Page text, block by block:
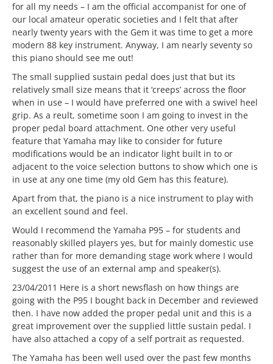
for all my needs – I am the official accompanist for one of
our local amateur operatic societies and I felt that after
nearly twenty years with the Gem it was time to get a more
modern 88 key instrument. Anyway, I am nearly seventy so
this piano should see me out!
The small supplied sustain pedal does just that but its
relatively small size means that it ‘creeps’ across the floor
when in use – I would have preferred one with a swivel heel
grip. As a reult, sometime soon I am going to invest in the
proper pedal board attachment. One other very useful
feature that Yamaha may like to consider for future
modifications would be an indicator light built in to or
adjacent to the voice selection buttons to show which one is
in use at any one time (my old Gem has this feature).
Apart from that, the piano is a nice instrument to play with
an excellent sound and feel.
Would I recommend the Yamaha P95 – for students and
reasonably skilled players yes, but for mainly domestic use
rather than for more demanding stage work where I would
suggest the use of an external amp and speaker(s).
23/04/2011 Here is a short newsflash on how things are
going with the P95 I bought back in December and reviewed
then. I have now added the proper pedal unit and this is a
great improvement over the supplied little sustain pedal. I
have also attached a copy of a self portrait as requested.
The Yamaha has been well used over the past few months